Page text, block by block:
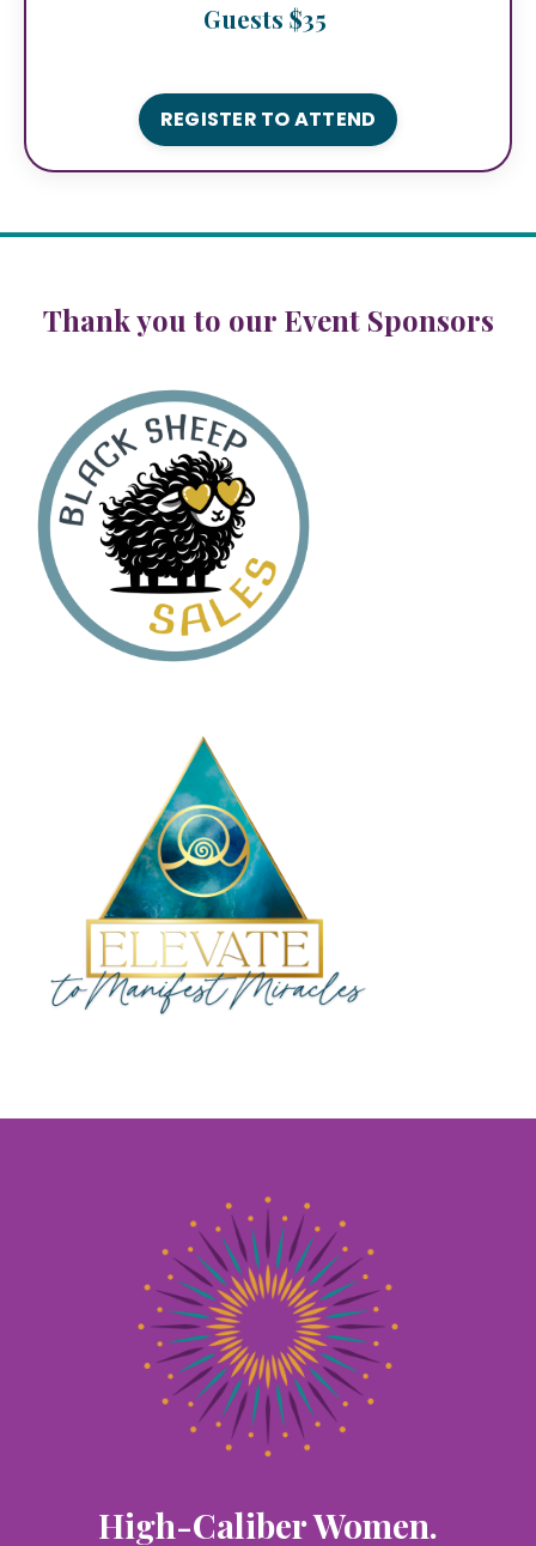
Guests $35
REGISTER TO ATTEND
Thank you to our Event Sponsors
High-Caliber Women.